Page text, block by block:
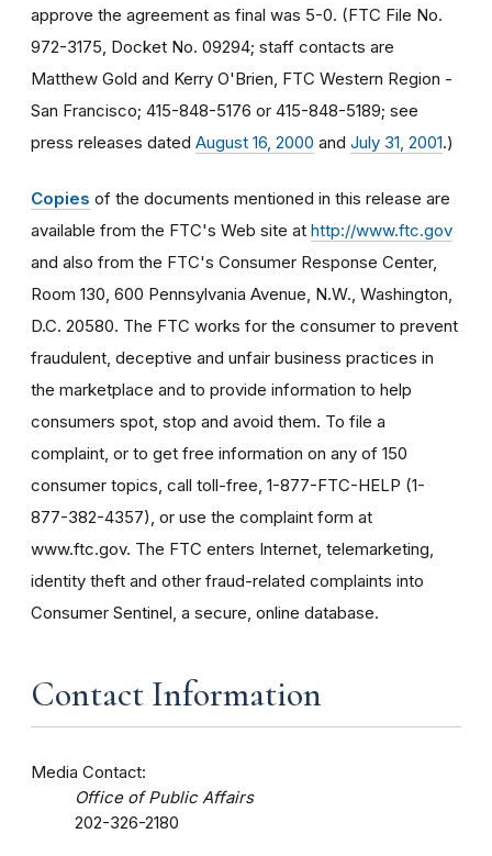
approve the agreement as final was 5-0. (FTC File No.
972-3175, Docket No. 09294; staff contacts are
Matthew Gold and Kerry O'Brien, FTC Western Region -
San Francisco; 415-848-5176 or 415-848-5189; see
press releases dated August 16, 2000 and July 31, 2001.)
Copies of the documents mentioned in this release are
available from the FTC's Web site at http://www.ftc.gov
and also from the FTC's Consumer Response Center,
Room 130, 600 Pennsylvania Avenue, N.W., Washington,
D.C. 20580. The FTC works for the consumer to prevent
fraudulent, deceptive and unfair business practices in
the marketplace and to provide information to help
consumers spot, stop and avoid them. To file a
complaint, or to get free information on any of 150
consumer topics, call toll-free, 1-877-FTC-HELP (1-
877-382-4357), or use the complaint form at
www.ftc.gov. The FTC enters Internet, telemarketing,
identity theft and other fraud-related complaints into
Consumer Sentinel, a secure, online database.
Contact Information
Media Contact:
Office of Public Affairs
202-326-2180